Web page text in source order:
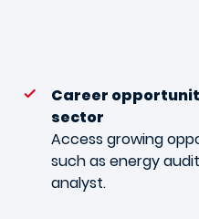
Career
sector
Access growing
such as energy
analyst.